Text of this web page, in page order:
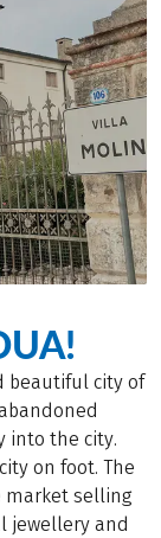
beautiful city of
into the city.
on foot. The
market selling
jewellery and